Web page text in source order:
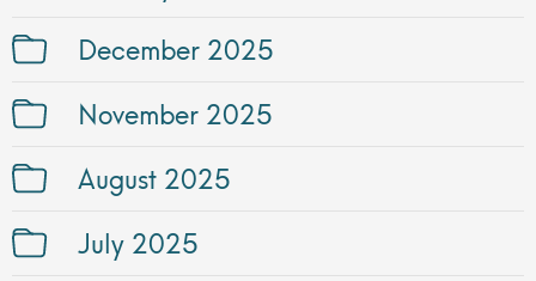
December 2025
November 2025
August 2025
July 2025